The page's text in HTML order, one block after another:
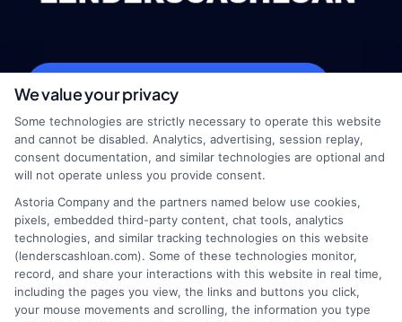
webteam@astoriacompany.com
Home
How It Works
FAQS
Blog
Privacy Policy
Terms
Your Privacy Choices
Privacy Request
We value your privacy
Some technologies are strictly necessary to operate this website
and cannot be disabled. Analytics, advertising, session replay,
consent documentation, and similar technologies are optional and
will not operate unless you provide consent.
Astoria Company and the partners named below use cookies,
pixels, embedded third-party content, chat tools, analytics
technologies, and similar tracking technologies on this website
(lenderscashloan.com). Some of these technologies monitor,
record, and share your interactions with this website in real time,
including the pages you view, the links and buttons you click,
your mouse movements and scrolling, the information you type